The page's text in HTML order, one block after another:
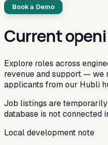
Book a Demo
Current
Explore roles across
revenue and support — we
applicants from our Hubli
Job listings are
database is not connected
Local development note